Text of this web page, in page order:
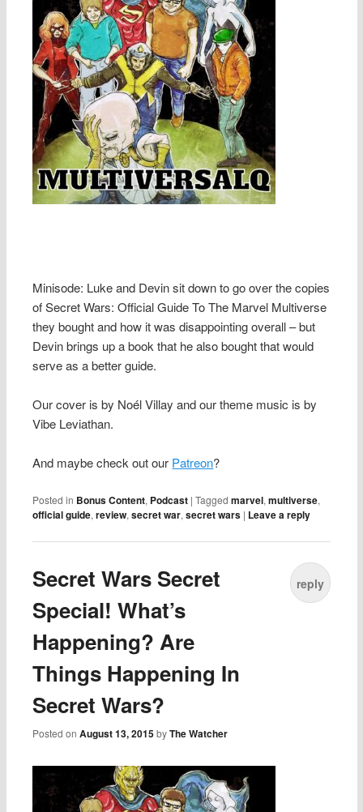
Minisode: Luke and Devin sit down to go over the copies
of Secret Wars: Official Guide To The Marvel Multiverse
they bought and how it was disappointing overall – but
Devin brings up a book that he also bought that would
serve as a better guide.
Our cover is by Noél Villay and our theme music is by
Vibe Leviathan.
And maybe check out our Patreon?
Posted in Bonus Content, Podcast |Tagged marvel,multiverse,
official guide,review,secret war,secret wars | Leave a reply
Secret Wars Secret
Special! What’s
Happening? Are
Things Happening In
Secret Wars?
Posted onAugust 13, 2015 byThe Watcher
reply